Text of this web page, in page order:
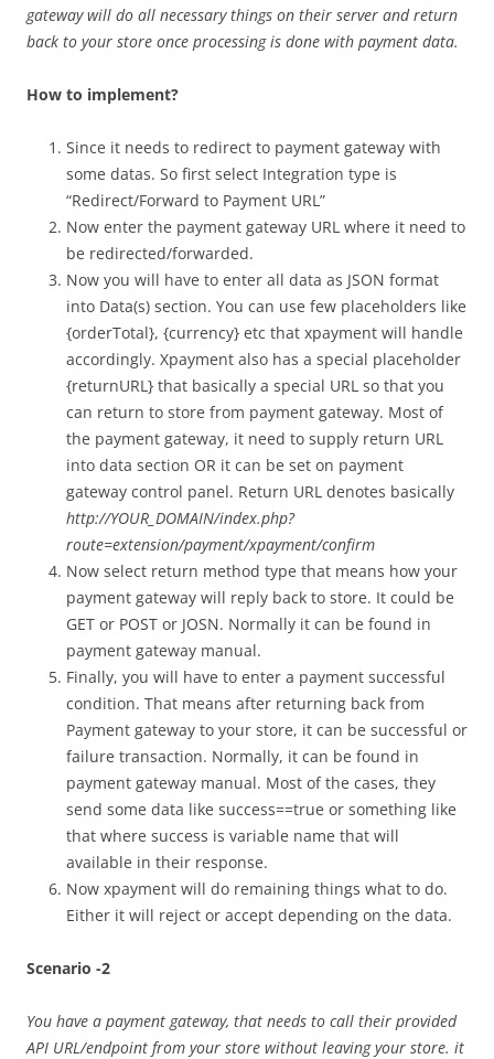
gateway will do all necessary things on their server and return
back to your store once processing is done with payment data.
How to implement?
Since it needs to redirect to payment gateway with
some datas. So first select Integration type is
“Redirect/Forward to Payment URL”
Now enter the payment gateway URL where it need to
be redirected/forwarded.
Now you will have to enter all data as JSON format
into Data(s) section. You can use few placeholders like
{orderTotal}, {currency} etc that xpayment will handle
accordingly. Xpayment also has a special placeholder
{returnURL} that basically a special URL so that you
can return to store from payment gateway. Most of
the payment gateway, it need to supply return URL
into data section OR it can be set on payment
gateway control panel. Return URL denotes basically
http://YOUR_DOMAIN/index.php?
route=extension/payment/xpayment/confirm
Now select return method type that means how your
payment gateway will reply back to store. It could be
GET or POST or JOSN. Normally it can be found in
payment gateway manual.
Finally, you will have to enter a payment successful
condition. That means after returning back from
Payment gateway to your store, it can be successful or
failure transaction. Normally, it can be found in
payment gateway manual. Most of the cases, they
send some data like success==true or something like
that where success is variable name that will
available in their response.
Now xpayment will do remaining things what to do.
Either it will reject or accept depending on the data.
Scenario -2
You have a payment gateway, that needs to call their provided
API URL/endpoint from your store without leaving your store. it